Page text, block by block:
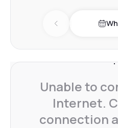
Previous day
Unable to
Internet.
connection